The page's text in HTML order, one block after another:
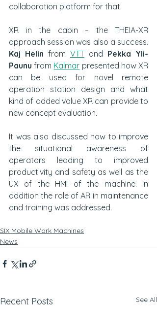
collaboration platform for that.
XR in the cabin – the THEIA-XR
Kaj Helin from VTT and Pekka Yli-
Paunu from Kalmar presented how XR
can be used for novel remote
operation station design and what
kind of added value XR can provide to
new concept evaluation.
It was also discussed how to improve
the situational awareness of
operators leading to improved
productivity and safety as well as the
UX of the HMI of the machine. In
addition the role of AR in maintenance
and training was addressed.
SIX Mobile Work Machines
News
Recent Posts See All